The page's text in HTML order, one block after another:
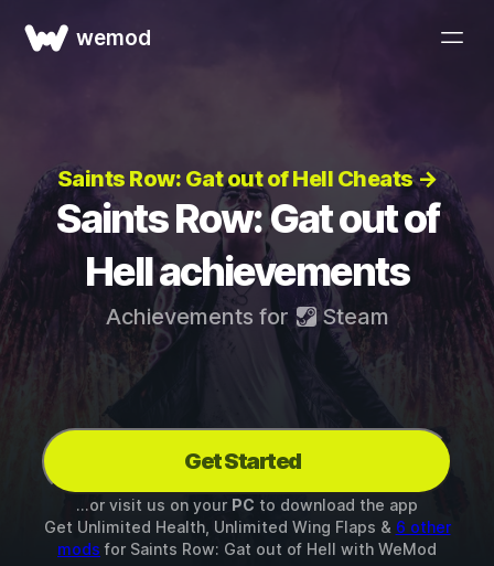
wemod
Saints Row: Gat out of Hell Cheats →
Saints Row: Gat out of
Hell achievements
Achievements for Steam
Get Started
...or visit us on your PC to download the app
Get Unlimited Health, Unlimited Wing Flaps & 6 other
mods for Saints Row: Gat out of Hell with WeMod